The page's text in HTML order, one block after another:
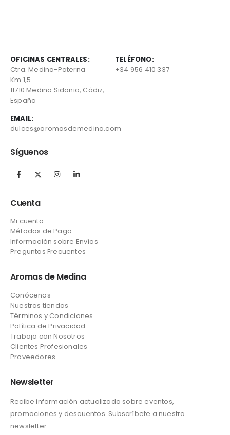
OFICINAS CENTRALES:
Ctra. Medina-Paterna
Km 1,5.
11710 Medina Sidonia, Cádiz,
España
TELÉFONO:
+34 956 410 337
EMAIL:
dulces@aromasdemedina.com
Síguenos
Cuenta
Mi cuenta
Métodos de Pago
Información sobre Envíos
Preguntas Frecuentes
Aromas de Medina
Conócenos
Nuestras tiendas
Términos y Condiciones
Política de Privacidad
Trabaja con Nosotros
Clientes Profesionales
Proveedores
Newsletter
Recibe información actualizada sobre eventos,
promociones y descuentos. Subscríbete a nuestra
newsletter.